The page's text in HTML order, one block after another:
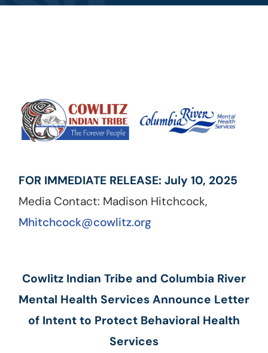
FOR IMMEDIATE RELEASE: July 10, 2025
Media Contact: Madison Hitchcock,
Mhitchcock@cowlitz.org
Cowlitz Indian Tribe and Columbia River
Mental Health Services Announce Letter
of Intent to Protect Behavioral Health
Services